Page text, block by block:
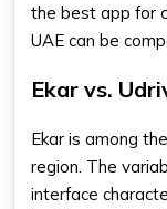
the best app for
UAE can be
Ekar vs.
Ekar is among
region. The
interface